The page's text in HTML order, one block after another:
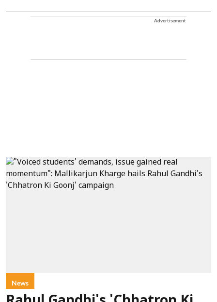
Advertisement
News